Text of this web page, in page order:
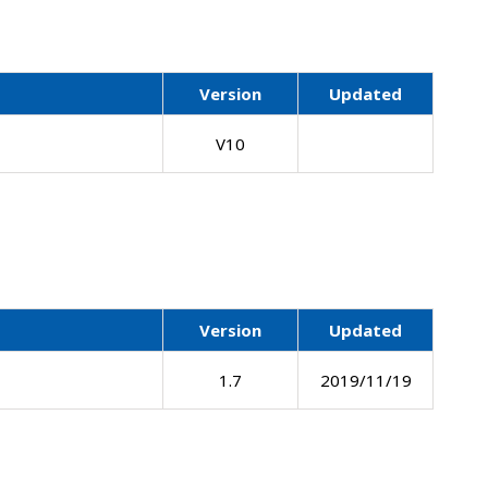
Version Updated
V10
Version Updated
1.7 2019/11/19